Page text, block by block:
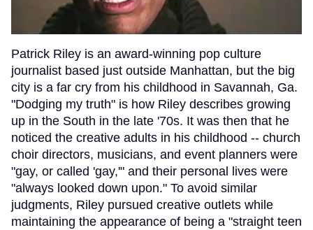
Patrick Riley is an award-winning pop culture
journalist based just outside Manhattan, but the big
city is a far cry from his childhood in Savannah, Ga.
"Dodging my truth" is how Riley describes growing
up in the South in the late '70s. It was then that he
noticed the creative adults in his childhood -- church
choir directors, musicians, and event planners were
"gay, or called 'gay,'" and their personal lives were
"always looked down upon." To avoid similar
judgments, Riley pursued creative outlets while
maintaining the appearance of being a "straight teen